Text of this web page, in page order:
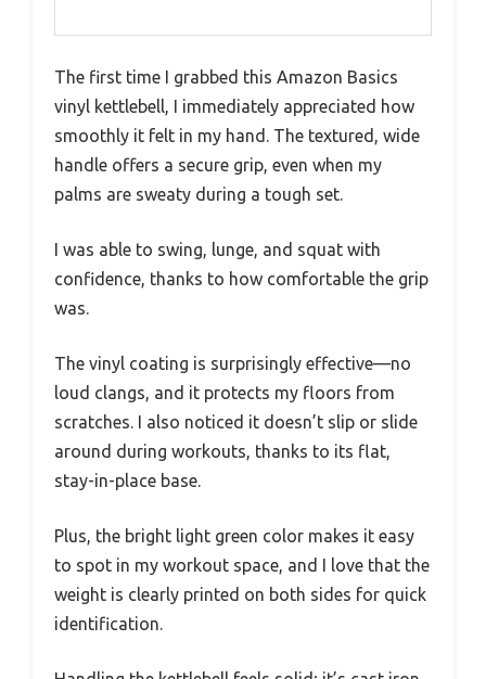
The first time I grabbed this Amazon Basics
vinyl kettlebell, I immediately appreciated how
smoothly it felt in my hand. The textured, wide
handle offers a secure grip, even when my
palms are sweaty during a tough set.
I was able to swing, lunge, and squat with
confidence, thanks to how comfortable the grip
was.
The vinyl coating is surprisingly effective—no
loud clangs, and it protects my floors from
scratches. I also noticed it doesn’t slip or slide
around during workouts, thanks to its flat,
stay-in-place base.
Plus, the bright light green color makes it easy
to spot in my workout space, and I love that the
weight is clearly printed on both sides for quick
identification.